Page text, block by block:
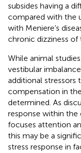
subsides having a
compared with the
with Meniere’s
chronic dizziness
While animal studies
vestibular
additional
compensation in
determined. As
response within
focuses attention
this may be a
stress response in